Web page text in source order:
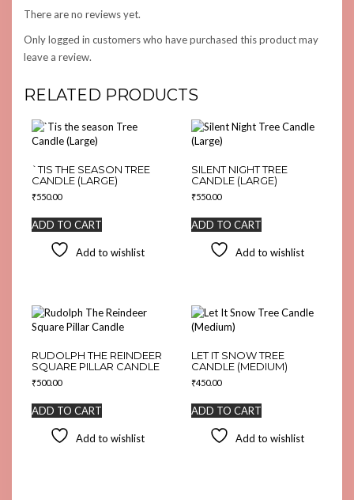
There are no reviews yet.
Only logged in customers who have purchased this product may
leave a review.
RELATED PRODUCTS
`TIS THE SEASON TREE
CANDLE (LARGE)
₹550.00
ADD TO CART
Add to wishlist
SILENT NIGHT TREE
CANDLE (LARGE)
₹550.00
ADD TO CART
Add to wishlist
RUDOLPH THE REINDEER
SQUARE PILLAR CANDLE
₹500.00
ADD TO CART
Add to wishlist
LET IT SNOW TREE
CANDLE (MEDIUM)
₹450.00
ADD TO CART
Add to wishlist